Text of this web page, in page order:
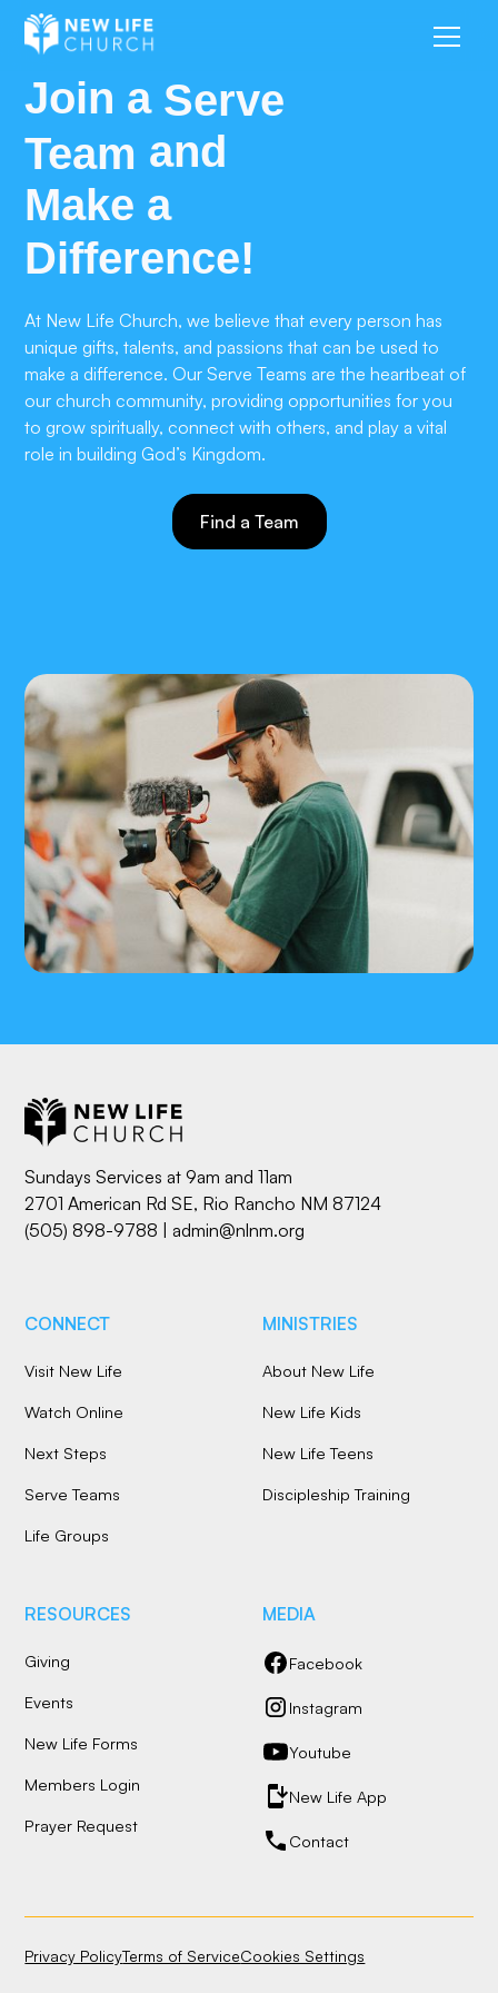
Join a Serve
Team and
Make a
Difference!
At New Life Church, we believe that every person has
unique gifts, talents, and passions that can be used to
make a difference. Our Serve Teams are the heartbeat of
our church community, providing opportunities for you
to grow spiritually, connect with others, and play a vital
role in building God’s Kingdom.
Find a Team
Sundays Services at 9am and 11am
2701 American Rd SE, Rio Rancho NM 87124
(505) 898-9788 |admin@nlnm.org
CONNECT
Visit New Life
Watch Online
Next Steps
Serve Teams
Life Groups
MINISTRIES
About New Life
New Life Kids
New Life Teens
Discipleship Training
RESOURCES
Giving
Events
New Life Forms
Members Login
Prayer Request
MEDIA
Facebook
Instagram
Youtube
New Life App
Contact
Privacy PolicyTerms of ServiceCookies Settings